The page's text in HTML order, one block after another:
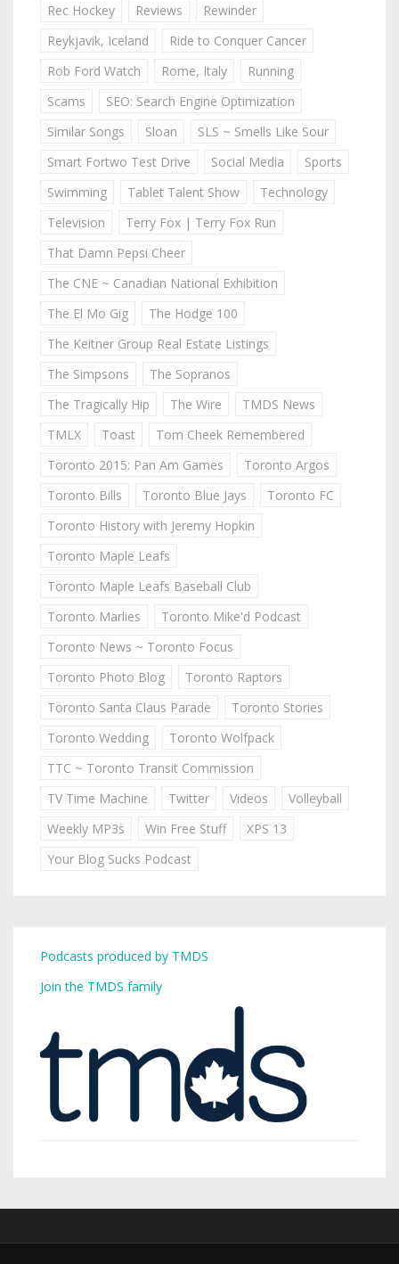
Rec Hockey
Reviews
Rewinder
Reykjavik, Iceland
Ride to Conquer Cancer
Rob Ford Watch
Rome, Italy
Running
Scams
SEO: Search Engine Optimization
Similar Songs
Sloan
SLS ~ Smells Like Sour
Smart Fortwo Test Drive
Social Media
Sports
Swimming
Tablet Talent Show
Technology
Television
Terry Fox | Terry Fox Run
That Damn Pepsi Cheer
The CNE ~ Canadian National Exhibition
The El Mo Gig
The Hodge 100
The Keitner Group Real Estate Listings
The Simpsons
The Sopranos
The Tragically Hip
The Wire
TMDS News
TMLX
Toast
Tom Cheek Remembered
Toronto 2015: Pan Am Games
Toronto Argos
Toronto Bills
Toronto Blue Jays
Toronto FC
Toronto History with Jeremy Hopkin
Toronto Maple Leafs
Toronto Maple Leafs Baseball Club
Toronto Marlies
Toronto Mike'd Podcast
Toronto News ~ Toronto Focus
Toronto Photo Blog
Toronto Raptors
Toronto Santa Claus Parade
Toronto Stories
Toronto Wedding
Toronto Wolfpack
TTC ~ Toronto Transit Commission
TV Time Machine
Twitter Videos
Volleyball
Weekly MP3s
Win Free Stuff
XPS 13
Your Blog Sucks Podcast
Podcasts produced by TMDS
Join the TMDS family